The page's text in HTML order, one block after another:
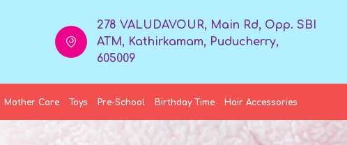
278 VALUDAVOUR, Main Rd, Opp. SBI
ATM, Kathirkamam, Puducherry,
605009
Mother Care Toys Pre-School Birthday Time Hair Accessories